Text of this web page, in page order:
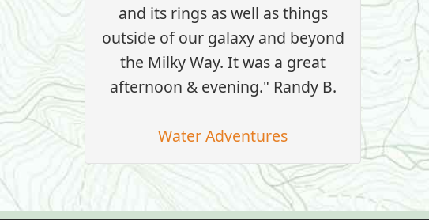
and its rings as well as things
outside of our galaxy and beyond
the Milky Way. It was a great
afternoon & evening." Randy B.
Water Adventures